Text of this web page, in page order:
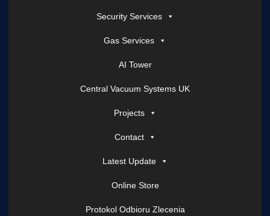
Security Services
Gas Services
AI Tower
Central Vacuum Systems UK
Projects
Contact
Latest Update
Online Store
Protokol Odbioru Zlecenia